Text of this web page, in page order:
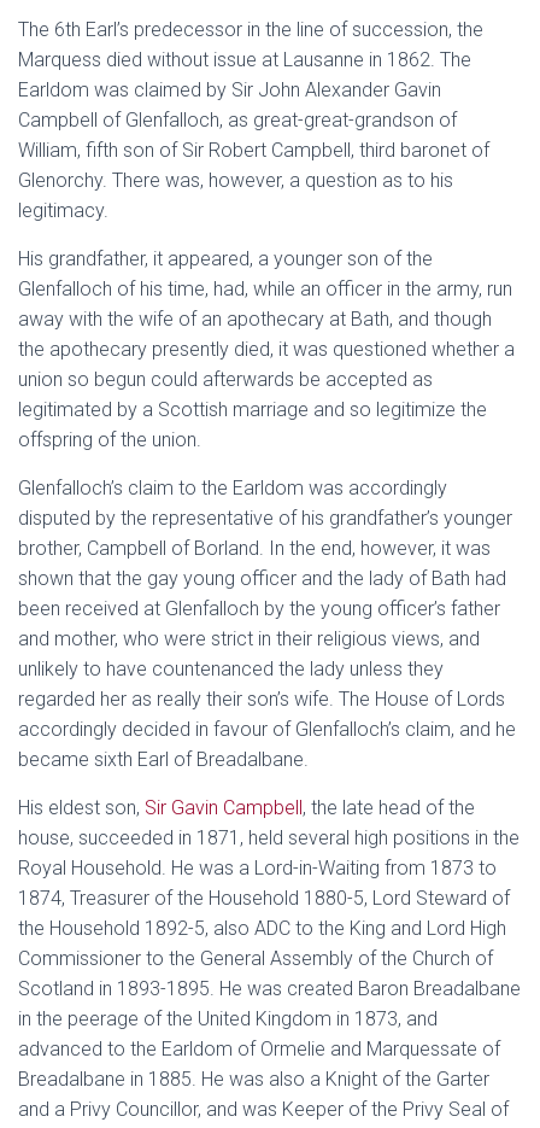
The 6th Earl’s predecessor in the line of succession, the
Marquess died without issue at Lausanne in 1862. The
Earldom was claimed by Sir John Alexander Gavin
Campbell of Glenfalloch, as great-great-grandson of
William, fifth son of Sir Robert Campbell, third baronet of
Glenorchy. There was, however, a question as to his
legitimacy.
His grandfather, it appeared, a younger son of the
Glenfalloch of his time, had, while an officer in the army, run
away with the wife of an apothecary at Bath, and though
the apothecary presently died, it was questioned whether a
union so begun could afterwards be accepted as
legitimated by a Scottish marriage and so legitimize the
offspring of the union.
Glenfalloch’s claim to the Earldom was accordingly
disputed by the representative of his grandfather’s younger
brother, Campbell of Borland. In the end, however, it was
shown that the gay young officer and the lady of Bath had
been received at Glenfalloch by the young officer’s father
and mother, who were strict in their religious views, and
unlikely to have countenanced the lady unless they
regarded her as really their son’s wife. The House of Lords
accordingly decided in favour of Glenfalloch’s claim, and he
became sixth Earl of Breadalbane.
His eldest son, Sir Gavin Campbell, the late head of the
house, succeeded in 1871, held several high positions in the
Royal Household. He was a Lord-in-Waiting from 1873 to
1874, Treasurer of the Household 1880-5, Lord Steward of
the Household 1892-5, also ADC to the King and Lord High
Commissioner to the General Assembly of the Church of
Scotland in 1893-1895. He was created Baron Breadalbane
in the peerage of the United Kingdom in 1873, and
advanced to the Earldom of Ormelie and Marquessate of
Breadalbane in 1885. He was also a Knight of the Garter
and a Privy Councillor, and was Keeper of the Privy Seal of